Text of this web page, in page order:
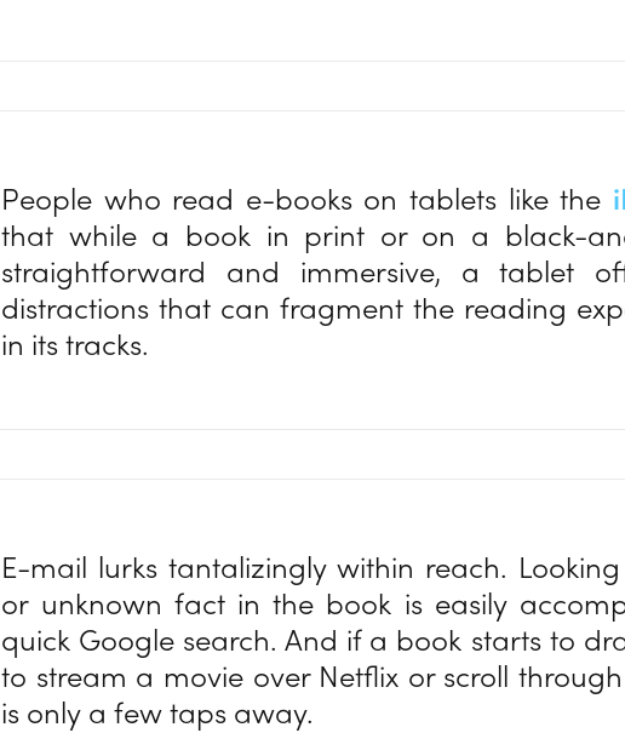
People who read e-books on tablets like the
that while a book in print or on a black-
straightforward and immersive, a tablet
distractions that can fragment the reading
in its tracks.
E-mail lurks tantalizingly within reach.
or unknown fact in the book is easily
quick Google search. And if a book starts to
to stream a movie over Netflix or scroll
is only a few taps away.